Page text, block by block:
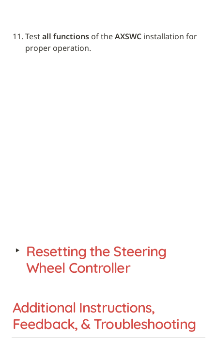
Test all functions of the AXSWC installation for
proper operation.
‣ Resetting the Steering
Wheel Controller
Additional Instructions,
Feedback, & Troubleshooting